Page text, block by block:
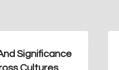
Significance
Cultures